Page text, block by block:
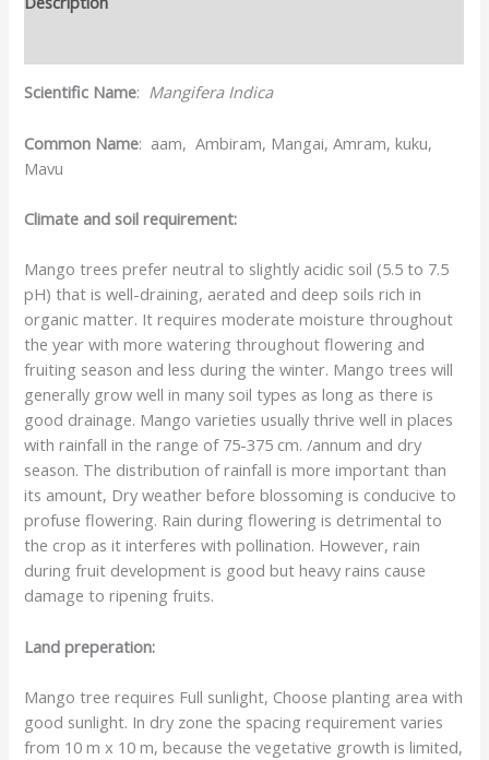
Scientific Name: Mangifera Indica
Common Name: aam, Ambiram, Mangai, Amram, kuku,
Mavu
Climate and soil requirement:
Mango trees prefer neutral to slightly acidic soil (5.5 to 7.5
pH) that is well-draining, aerated and deep soils rich in
organic matter. It requires moderate moisture throughout
the year with more watering throughout flowering and
fruiting season and less during the winter. Mango trees will
generally grow well in many soil types as long as there is
good drainage. Mango varieties usually thrive well in places
with rainfall in the range of 75-375 cm. /annum and dry
season. The distribution of rainfall is more important than
its amount, Dry weather before blossoming is conducive to
profuse flowering. Rain during flowering is detrimental to
the crop as it interferes with pollination. However, rain
during fruit development is good but heavy rains cause
damage to ripening fruits.
Land preperation:
Mango tree requires Full sunlight, Choose planting area with
good sunlight. In dry zone the spacing requirement varies
from 10 m x 10 m, because the vegetative growth is limited,